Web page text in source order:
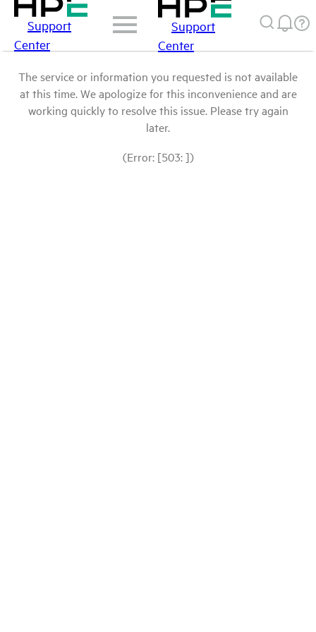
Support
Center
Support
Center
The service or information you requested is not available
at this time. We apologize for this inconvenience and are
working quickly to resolve this issue. Please try again
later.
(Error: [503: ])